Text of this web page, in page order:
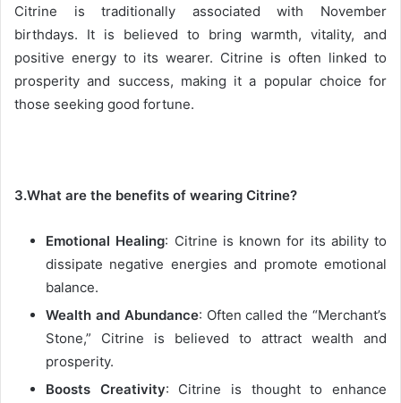
Citrine is traditionally associated with November
birthdays. It is believed to bring warmth, vitality, and
positive energy to its wearer. Citrine is often linked to
prosperity and success, making it a popular choice for
those seeking good fortune.
3.What are the benefits of wearing Citrine?
Emotional Healing: Citrine is known for its ability to
dissipate negative energies and promote emotional
balance.
Wealth and Abundance: Often called the “Merchant’s
Stone,” Citrine is believed to attract wealth and
prosperity.
Boosts Creativity: Citrine is thought to enhance